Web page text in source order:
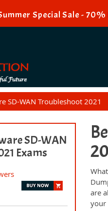
Special Sale -
SD-WAN Troubleshoot 2021
SD-WAN
Exams
are
your